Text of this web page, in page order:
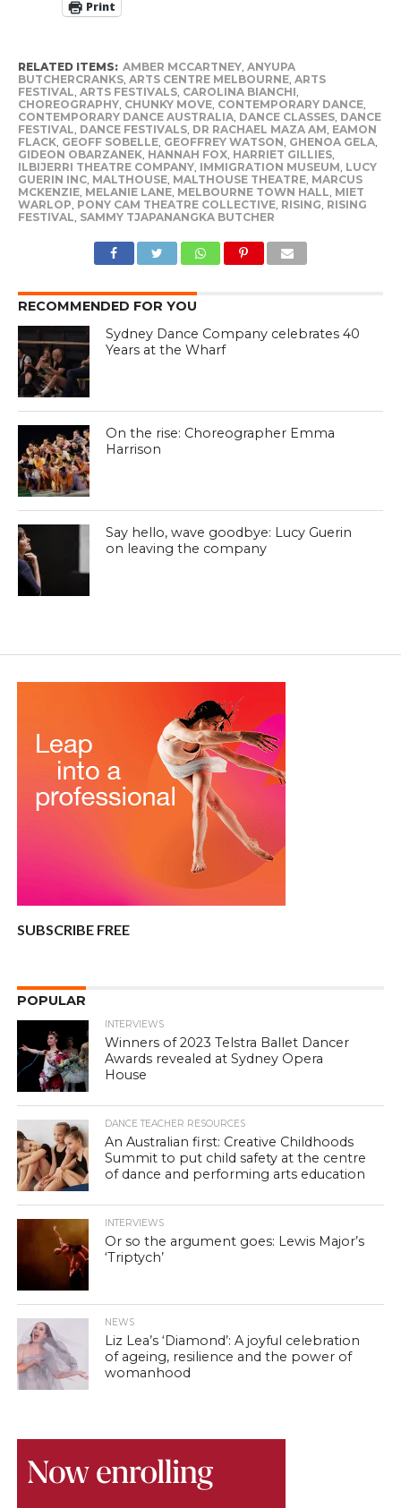
Print
RELATED ITEMS: AMBER MCCARTNEY, ANYUPA
BUTCHERCRANKS, ARTS CENTRE MELBOURNE, ARTS
FESTIVAL ARTS FESTIVALS, CAROLINA BIANCHI
CHOREOGRAPHY, CHUNKY MOVE, CONTEMPORARY DANCE,
CONTEMPORARY DANCE AUSTRALIA, DANCE CLASSES, DANCE
FESTIVAL DANCE FESTIVALS, DR RACHAEL MAZA AM EAMON
FLACK, GEOFF SOBELLE, GEOFFREY WATSON GHENOA GELA,
GIDEON OBARZANEK, HANNAH FOX, HARRIET GILLIES,
ILBIJERRI THEATRE COMPANY, IMMIGRATION MUSEUM LUCY
GUERIN INC, MALTHOUSE, MALTHOUSE THEATRE, MARCUS
MCKENZIE, MELANIE LANE, MELBOURNE TOWN HALL MIET
WARLOP PONY CAM THEATRE COLLECTIVE, RISING RISING
FESTIVAL SAMMY TJAPANANGKA BUTCHER
RECOMMENDED FOR YOU
Sydney Dance Company celebrates 40
Years at the Wharf
On the rise: Choreographer Emma
Harrison
Say hello, wave goodbye: Lucy Guerin
on leaving the company
SUBSCRIBE FREE
POPULAR
INTERVIEWS
Winners of 2023 Telstra Ballet Dancer
Awards revealed at Sydney Opera
House
DANCE TEACHER RESOURCES
An Australian first: Creative Childhoods
Summit to put child safety at the centre
of dance and performing arts education
INTERVIEWS
Or so the argument goes: Lewis Major’s
‘Triptych’
NEWS
Liz Lea’s ‘Diamond’: A joyful celebration
of ageing, resilience and the power of
womanhood